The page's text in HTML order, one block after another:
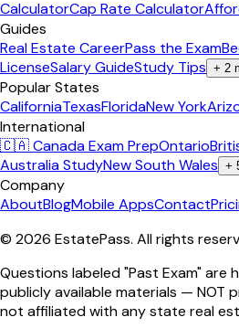
CalculatorCap Rate Calculator
Guides
Real Estate CareerPass the Exam
LicenseSalary GuideStudy Tips + 2
Popular States
CaliforniaTexasFloridaNew York
International
🇨🇦 Canada Exam PrepOntario
Australia StudyNew South Wales +
Company
AboutBlogMobile AppsContact
© 2026 EstatePass. All rights
Questions labeled "Past Exam" are
publicly available materials — NOT
not affiliated with any state real